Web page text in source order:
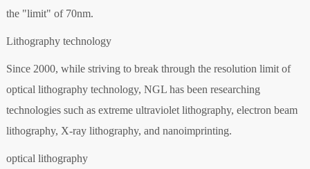
the "limit" of 70nm.
Lithography technology
Since 2000, while striving to break through the resolution limit of
optical lithography technology, NGL has been researching
technologies such as extreme ultraviolet lithography, electron beam
lithography, X-ray lithography, and nanoimprinting.
optical lithography